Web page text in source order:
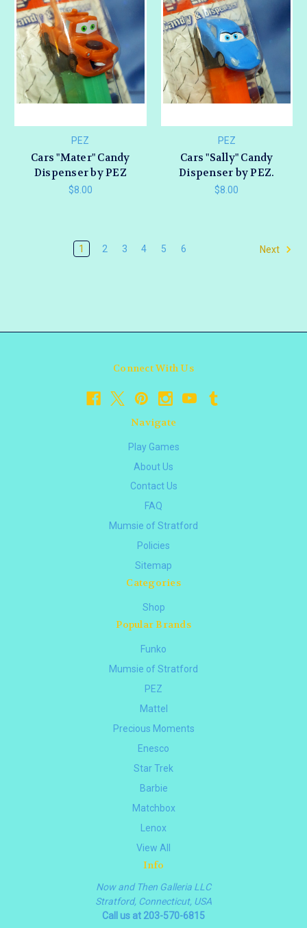
PEZ
Cars "Mater" Candy
Dispenser by PEZ
$8.00
PEZ
Cars "Sally" Candy
Dispenser by PEZ.
$8.00
1 2 3 4 5 6 Next
Connect With Us
Navigate
Play Games
About Us
Contact Us
FAQ
Mumsie of Stratford
Policies
Sitemap
Categories
Shop
Popular Brands
Funko
Mumsie of Stratford
PEZ
Mattel
Precious Moments
Enesco
Star Trek
Barbie
Matchbox
Lenox
View All
Info
Now and Then Galleria LLC
Stratford, Connecticut, USA
Call us at 203-570-6815